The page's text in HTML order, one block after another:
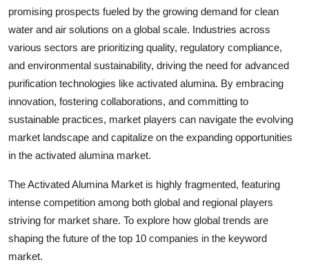
promising prospects fueled by the growing demand for clean
water and air solutions on a global scale. Industries across
various sectors are prioritizing quality, regulatory compliance,
and environmental sustainability, driving the need for advanced
purification technologies like activated alumina. By embracing
innovation, fostering collaborations, and committing to
sustainable practices, market players can navigate the evolving
market landscape and capitalize on the expanding opportunities
in the activated alumina market.
The Activated Alumina Market is highly fragmented, featuring
intense competition among both global and regional players
striving for market share. To explore how global trends are
shaping the future of the top 10 companies in the keyword
market.